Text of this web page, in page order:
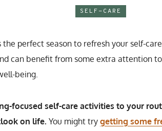
SELF-CARE
the perfect season to refresh your self-
can benefit from some extra attention
being.
focused self-care activities to your
on life. You might try getting some